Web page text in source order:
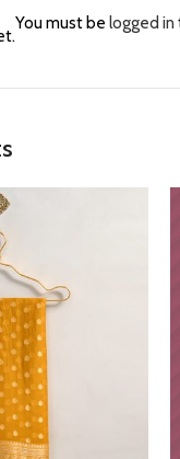
You must be logged in